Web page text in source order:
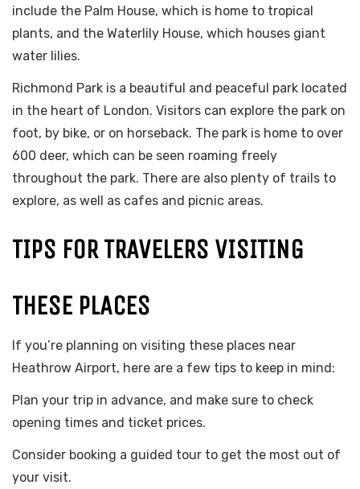
include the Palm House, which is home to tropical
plants, and the Waterlily House, which houses giant
water lilies.
Richmond Park is a beautiful and peaceful park located
in the heart of London. Visitors can explore the park on
foot, by bike, or on horseback. The park is home to over
600 deer, which can be seen roaming freely
throughout the park. There are also plenty of trails to
explore, as well as cafes and picnic areas.
TIPS FOR TRAVELERS VISITING
THESE PLACES
If you’re planning on visiting these places near
Heathrow Airport, here are a few tips to keep in mind:
Plan your trip in advance, and make sure to check
opening times and ticket prices.
Consider booking a guided tour to get the most out of
your visit.